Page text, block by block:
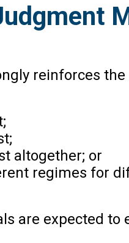
reinforces
altogether; or
regimes for
are expected to